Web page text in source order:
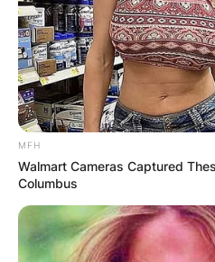
MFH
Walmart Cameras Captured
Columbus